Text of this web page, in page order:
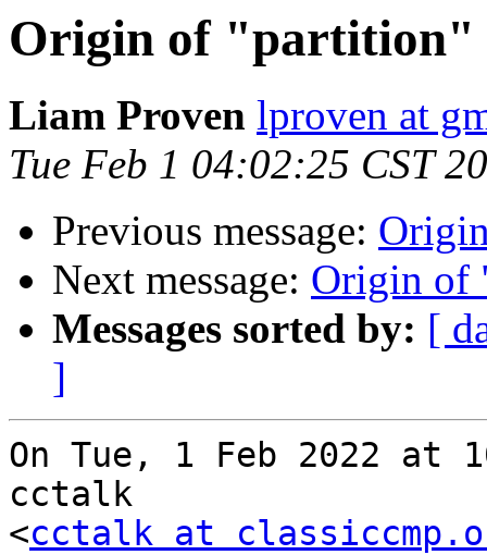
Origin of "partition"
Liam Proven lproven at
Tue Feb 1 04:02:25 CST
Previous message:
Next message: Origin of
Messages sorted by: [
]
On Tue, 1 Feb 2022 at
cctalk
<cctalk at